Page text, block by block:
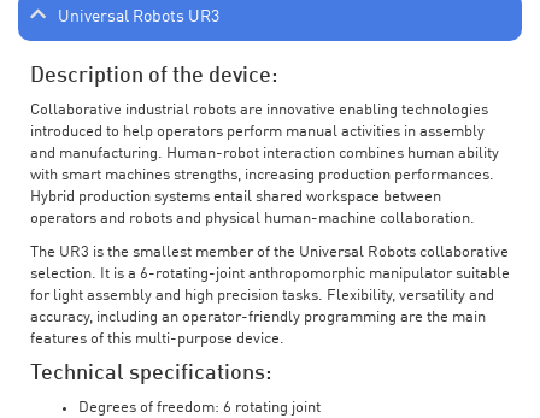
Universal Robots UR3
Description of the device:
Collaborative industrial robots are innovative enabling technologies
introduced to help operators perform manual activities in assembly
and manufacturing. Human-robot interaction combines human ability
with smart machines strengths, increasing production performances.
Hybrid production systems entail shared workspace between
operators and robots and physical human-machine collaboration.
The UR3 is the smallest member of the Universal Robots collaborative
selection. It is a 6-rotating-joint anthropomorphic manipulator suitable
for light assembly and high precision tasks. Flexibility, versatility and
accuracy, including an operator-friendly programming are the main
features of this multi-purpose device.
Technical specifications:
Degrees of freedom: 6 rotating joint